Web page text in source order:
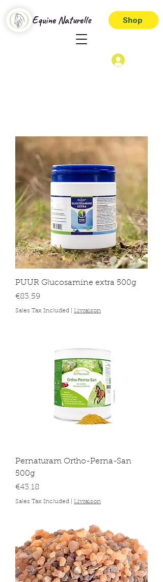
Equine Naturelle Shop
PUUR Glucosamine extra 500g
Price
€83.59
Sales Tax Included Livraison
Pernaturam Ortho-Perna-San
500g
Price
€43.18
Sales Tax Included Livraison